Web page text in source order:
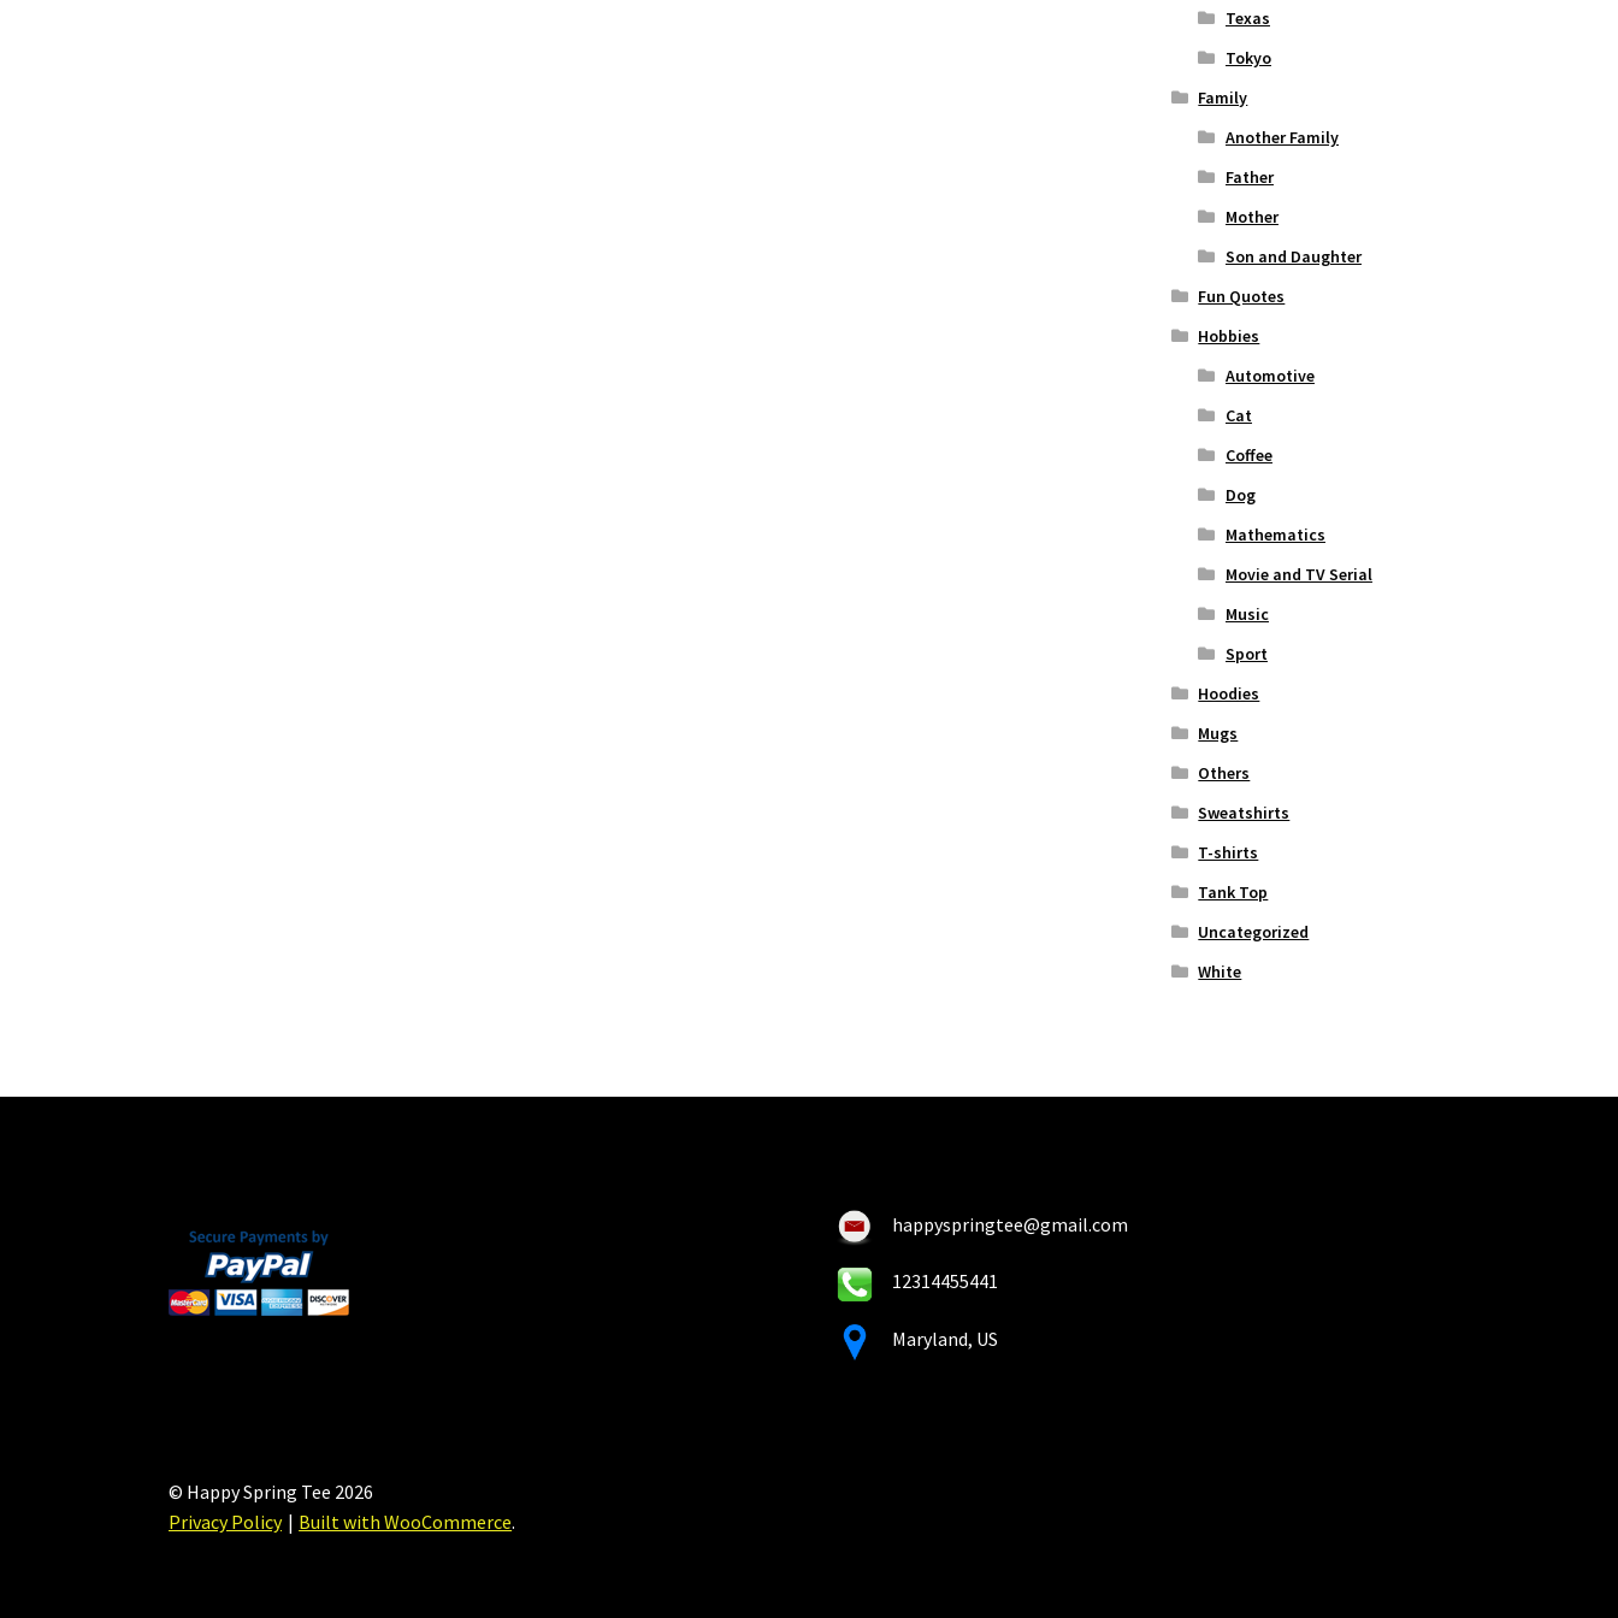
Texas
Tokyo
Family
Another Family
Father
Mother
Son and Daughter
Fun Quotes
Hobbies
Automotive
Cat
Coffee
Dog
Mathematics
Movie and TV Serial
Music
Sport
Hoodies
Mugs
Others
Sweatshirts
T-shirts
Tank Top
Uncategorized
White
happyspringtee@gmail.com
12314455441
Maryland, US
© Happy Spring Tee 2026
Privacy Policy
Built with WooCommerce.